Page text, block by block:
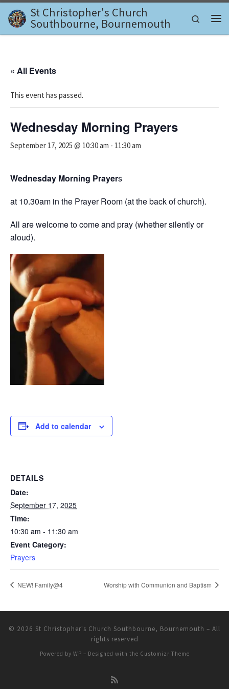
Skip to content
St Christopher's Church
Southbourne, Bournemouth
Search
« All Events
This event has passed.
Wednesday Morning Prayers
September 17, 2025 @ 10:30 am - 11:30 am
Wednesday Morning Prayers
at 10.30am in the Prayer Room (at the back of church).
All are welcome to come and pray (whether silently or
aloud).
Add to calendar
DETAILS
Date:
September 17, 2025
Time:
10:30 am - 11:30 am
Event Category:
Prayers
NEW! Family@4 Worship with Communion and Baptism
© 2026 St Christopher's Church Southbourne, Bournemouth – All
rights reserved
Powered by WP – Designed with the Customizr Theme